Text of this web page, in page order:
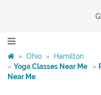
» Ohio »
Hamilton
» Yoga Classes Near Me »
Near Me